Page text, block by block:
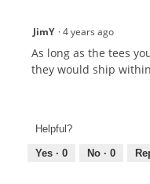
JimY ·4 years ago
As long as the tees
they would ship
Helpful?
Yes · 0 No · 0